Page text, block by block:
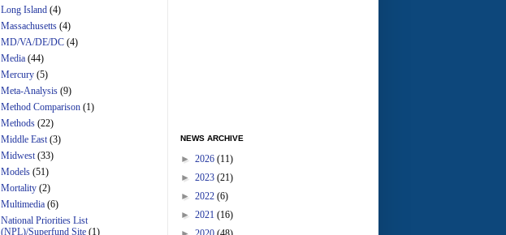
Long Island (4)
Massachusetts (4)
MD/VA/DE/DC (4)
Media (44)
Mercury (5)
Meta-Analysis (9)
Method Comparison (1)
Methods (22)
Middle East (3)
Midwest (33)
Models (51)
Mortality (2)
Multimedia (6)
National Priorities List
(NPL)/Superfund Site (1)
NEWS ARCHIVE
► 2026 (11)
► 2023 (21)
► 2022 (6)
► 2021 (16)